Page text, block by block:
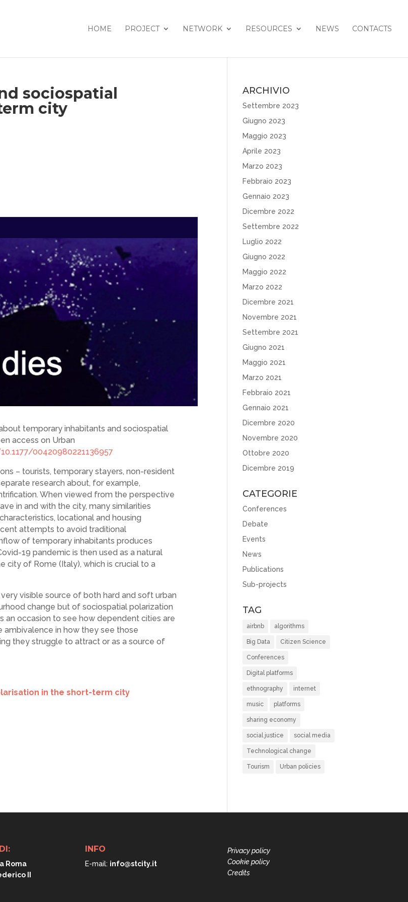
HOME PROJECT NETWORK RESOURCES NEWS CONTACTS
sociospatial
city
temporary inhabitants and sociospatial
access on Urban
00420980221136957
– tourists, temporary stayers, non-resident
research about, for example,
When viewed from the perspective
in and with the city, many similarities
locational and housing
attempts to avoid traditional
of temporary inhabitants produces
19 pandemic is then used as a natural
city of Rome (Italy), which is crucial to a
visible source of both hard and soft urban
change but of sociospatial polarization
an occasion to see how dependent cities are
in how they see those
they struggle to attract or as a source of
in the short-term city
ARCHIVIO
Settembre 2023
Giugno 2023
Maggio 2023
Aprile 2023
Marzo 2023
Febbraio 2023
Gennaio 2023
Dicembre 2022
Settembre 2022
Luglio 2022
Giugno 2022
Maggio 2022
Marzo 2022
Dicembre 2021
Novembre 2021
Settembre 2021
Giugno 2021
Maggio 2021
Marzo 2021
Febbraio 2021
Gennaio 2021
Dicembre 2020
Novembre 2020
Ottobre 2020
Dicembre 2019
CATEGORIE
Conferences
Debate
Events
News
Publications
Sub-projects
TAG
airbnb algorithms
Big Data Citizen Science
Conferences
Digital platforms
ethnography internet
music platforms
sharing economy
social justice social media
Technological change
Tourism Urban policies
Roma
II
INFO
E-mail: info@stcity.it
Privacy policy
Cookie policy
Credits